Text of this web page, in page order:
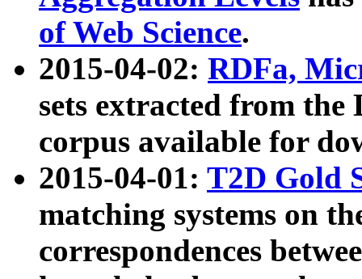
of Web Science.
2015-04-02: RDFa,
sets extracted from the
corpus available for
2015-04-01: T2D Gold
matching systems on
correspondences